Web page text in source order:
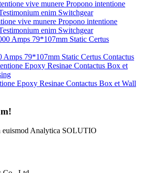
vive munere Propono intentione
enim Switchgear
Amps 79*107mm Static Certus Contactus
Epoxy Resinae Contactus Box et Wall
euismod Analytica SOLUTIO